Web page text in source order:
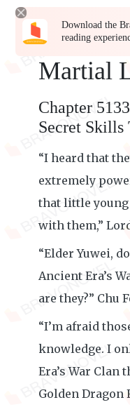
Download the
reading
Martial
Chapter
Secret Skills
“I heard that
extremely
that little
with them,”
“Elder Yuwei,
Ancient Era’s
are they?” Chu
“I’m afraid
knowledge. I
Era’s War Clan
Golden Dragon